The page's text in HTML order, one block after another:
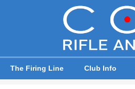
The Firing Line Club Info